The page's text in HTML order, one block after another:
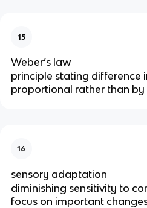
15
Weber’s law
principle stating difference
proportional rather than by
16
sensory adaptation
diminishing sensitivity to
focus on important